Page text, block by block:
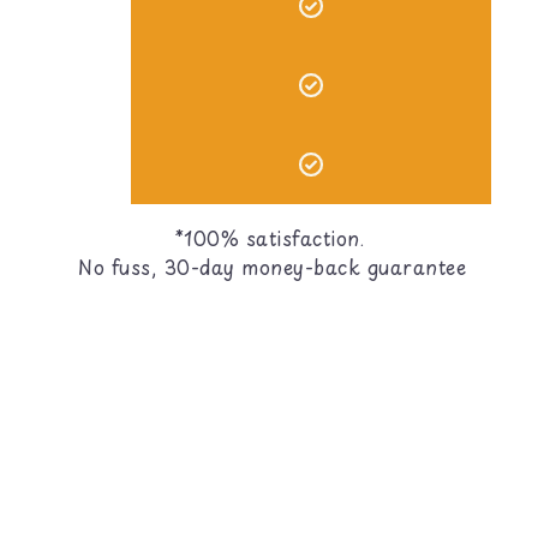
*100% satisfaction.
No fuss, 30-day money-back guarantee